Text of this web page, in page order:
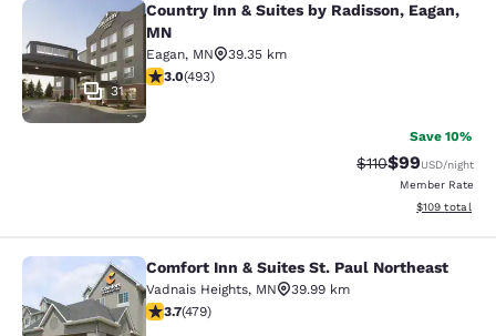
Country Inn & Suites by Radisson,
31
Country Inn & Suites by Radisson, Eagan,
MN
Eagan, MN
39.35 km
2.95 stars rating. Fair. 493 reviews
3.0(493)
Save 10%
Strikethrough
$110Discounted
$99USD/night
Member Rate
View
$109 total
Comfort Inn & Suites St. Paul
Comfort Inn & Suites St. Paul Northeast
Vadnais Heights, MN
39.99 km
3.7 stars rating. Good. 479 reviews
3.7(479)